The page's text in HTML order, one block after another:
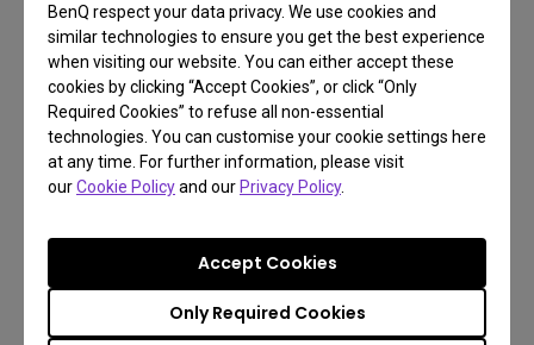
BenQ respect your data privacy. We use cookies and
similar technologies to ensure you get the best experience
when visiting our website. You can either accept these
cookies by clicking “Accept Cookies”, or click “Only
Required Cookies” to refuse all non-essential
technologies. You can customise your cookie settings here
at any time. For further information, please visit
ourCookie Policyand ourPrivacy Policy.
Only Required Cookies
Accept Cookies
recreating the time period, including a healthy dose
of Cold War tension. That’s because “the Soviets”
are here as sort of the antagonists, although not in
the traditional sense. We don’t want to spoil
anything.
As part of her flourishing chess career, Beth travels
Every location and every piece of clothing appears
with vivid, faithful detail. And that’s saying a lot,
because even though Beth may be in Mexico City,